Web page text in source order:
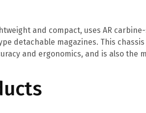
and compact, uses AR
detachable magazines. This
and ergonomics, and is also the